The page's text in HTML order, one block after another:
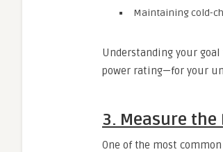
Maintaining cold-
Understanding your
power rating—for your
3. Measure
One of the most